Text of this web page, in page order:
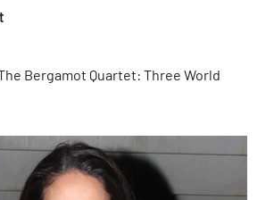
Bergamot Quartet: Three World